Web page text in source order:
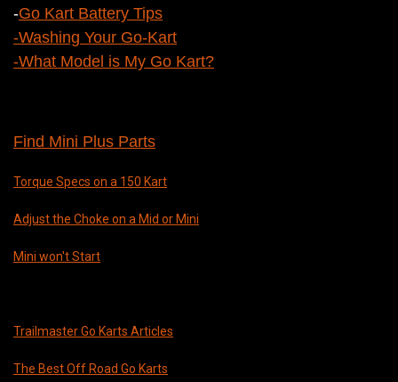
-Go Kart Battery Tips
-Washing Your Go-Kart
-What Model is My Go Kart?
Find Mini Plus Parts
Torque Specs on a 150 Kart
Adjust the Choke on a Mid or Mini
Mini won't Start
Trailmaster Go Karts Articles
The Best Off Road Go Karts